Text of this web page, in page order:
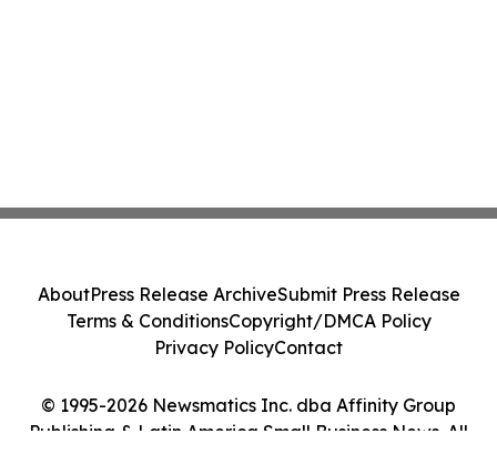
© 1995-2026 Newsmatics Inc. dba Affinity Group
Publishing & Latin America Small Business News. All
AboutPress Release ArchiveSubmit Press Release
Terms & ConditionsCopyright/DMCA Policy
Privacy PolicyContact